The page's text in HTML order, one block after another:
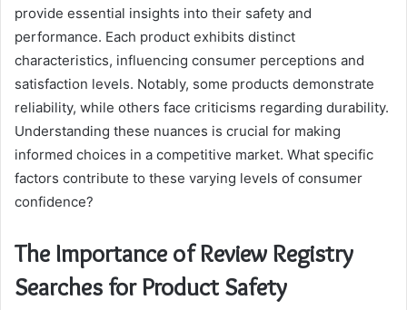
provide essential insights into their safety and
performance. Each product exhibits distinct
characteristics, influencing consumer perceptions and
satisfaction levels. Notably, some products demonstrate
reliability, while others face criticisms regarding durability.
Understanding these nuances is crucial for making
informed choices in a competitive market. What specific
factors contribute to these varying levels of consumer
confidence?
The Importance of Review Registry
Searches for Product Safety